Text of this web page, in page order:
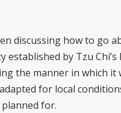
discussing how to go
by Tzu Chi’s
the manner in which it
for local
for.